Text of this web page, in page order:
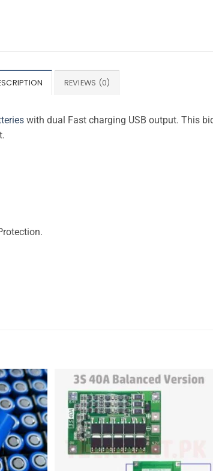
REVIEWS (0)
with dual Fast charging USB output. This